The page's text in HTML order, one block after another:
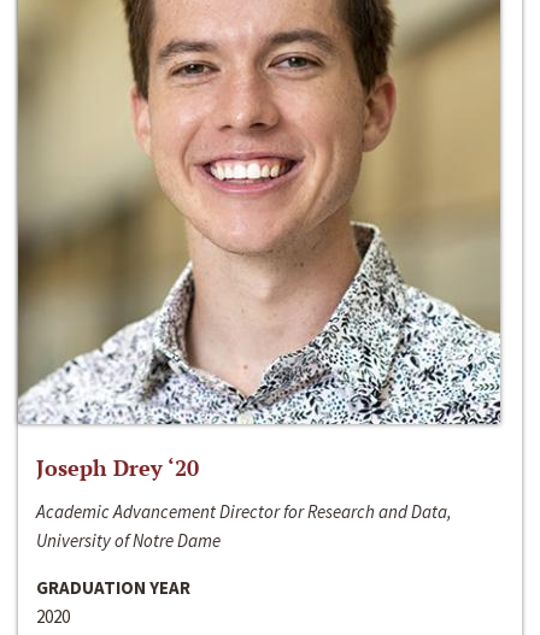
Joseph Drey ‘20
Academic Advancement Director for Research and Data,
University of Notre Dame
GRADUATION YEAR
2020